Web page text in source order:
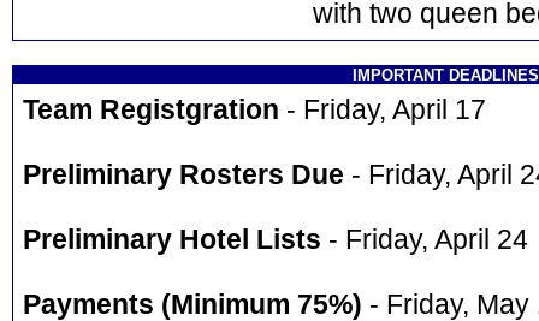
with two queen
IMPORTANT DEADLINES
Team Registgration - Friday, April 17
Preliminary Rosters Due - Friday, April
Preliminary Hotel Lists - Friday, April 24
Payments (Minimum 75%) - Friday, May